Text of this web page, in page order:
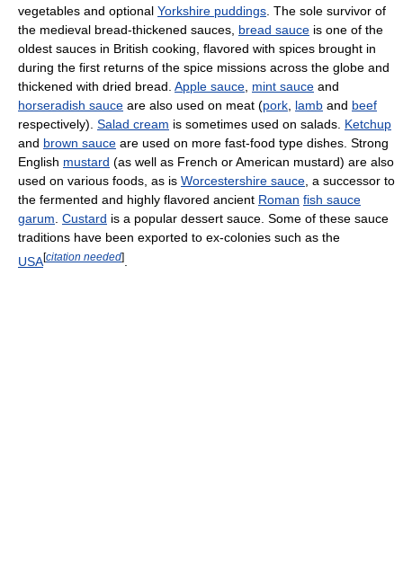
vegetables and optional Yorkshire puddings . The sole survivor of
the medieval bread-thickened sauces, bread sauce is one of the
oldest sauces in British cooking, flavored with spices brought in
during the first returns of the spice missions across the globe and
thickened with dried bread. Apple sauce mint sauce and
horseradish sauce are also used on meat (pork lamb and beef
respectively). Salad cream is sometimes used on salads. Ketchup
and brown sauce are used on more fast-food type dishes. Strong
English mustard (as well as French or American mustard) are also
used on various foods, as is Worcestershire sauce , a successor to
the fermented and highly flavored ancient Roman fish sauce
garum Custard is a popular dessert sauce. Some of these sauce
traditions have been exported to ex-colonies such as the
USA[citation needed]